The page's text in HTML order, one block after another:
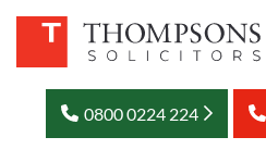
0800 0224 224